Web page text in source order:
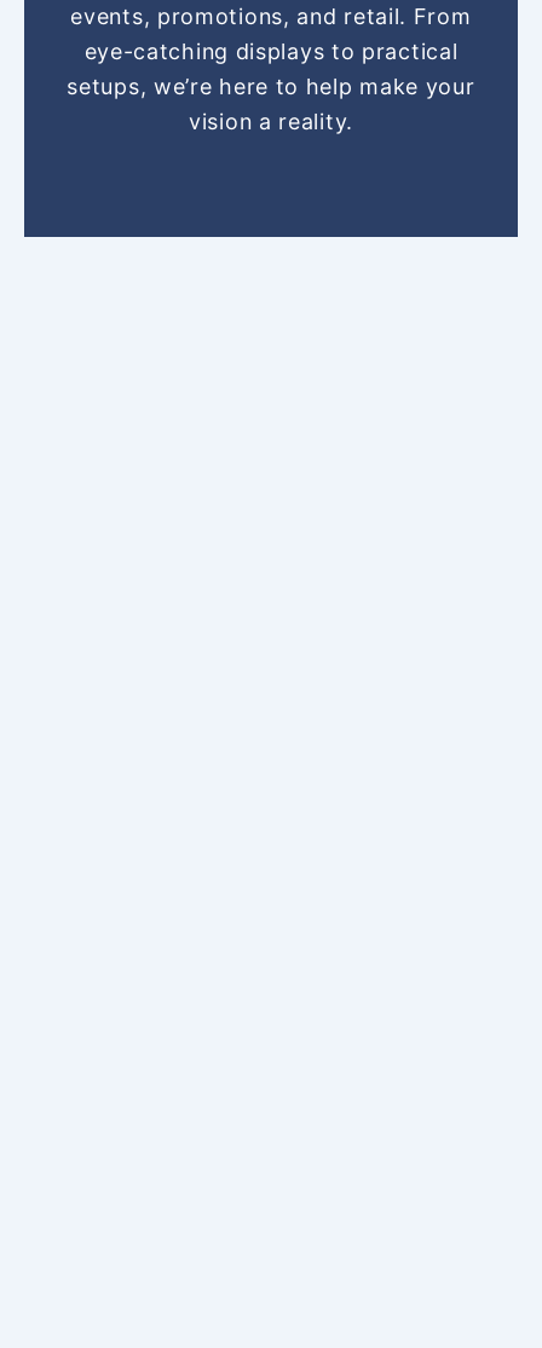
o
k
r
a
m
e
t
e
r
e
s
t
events, promotions, and retail. From
eye-catching displays to practical
setups, we’re here to help make your
vision a reality.